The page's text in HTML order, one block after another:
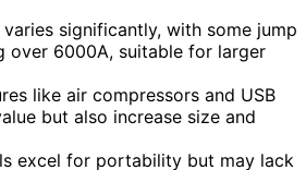
significantly, with some jump
over 6000A, suitable for larger
like air compressors and USB
but also increase size and
excel for portability but may lack